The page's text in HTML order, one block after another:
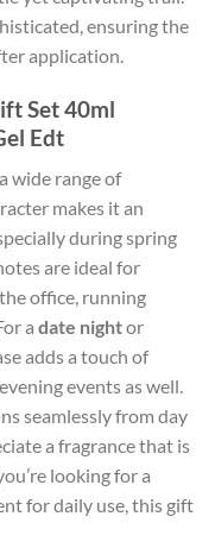
ensuring the
application.
Set 40ml
Edt
wide range of
makes it an
during spring
are ideal for
office, running
a date nightor
adds a touch of
events as well.
seamlessly from day
a fragrance that is
looking for a
for daily use, this gift